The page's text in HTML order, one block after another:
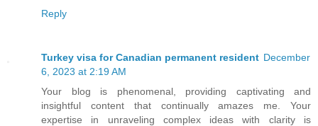
Reply
Turkey visa for Canadian permanent resident December
6, 2023 at 2:19 AM
Your blog is phenomenal, providing captivating and
insightful content that continually amazes me. Your
expertise in unraveling complex ideas with clarity is